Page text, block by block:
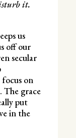
it.
us
off our
secular
on
grace
put
in the